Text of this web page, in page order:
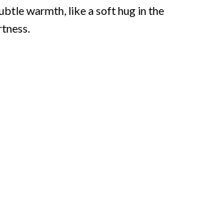
warmth, like a soft hug in the